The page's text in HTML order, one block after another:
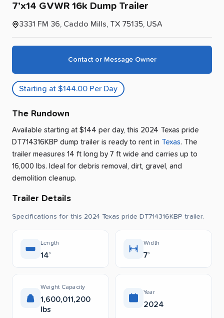
7’x14 GVWR 16k Dump Trailer
3331 FM 36, Caddo Mills, TX 75135, USA
Contact or Message Owner
Starting at $144.00 Per Day
The Rundown
Available starting at $144 per day, this 2024 Texas pride
DT714316KBP dump trailer is ready to rent in Texas. The
trailer measures 14 ft long by 7 ft wide and carries up to
16,000 lbs. Ideal for debris removal, dirt, gravel, and
demolition cleanup.
Trailer Details
Specifications for this 2024 Texas pride DT714316KBP trailer.
Length
14’
Width
7’
Weight Capacity
1,600,011,200
lbs
Year
2024